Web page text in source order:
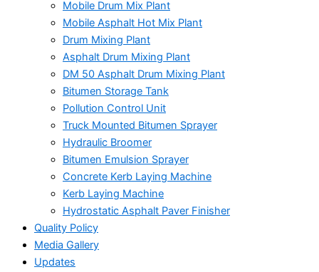
Mobile Drum Mix Plant
Mobile Asphalt Hot Mix Plant
Drum Mixing Plant
Asphalt Drum Mixing Plant
DM 50 Asphalt Drum Mixing Plant
Bitumen Storage Tank
Pollution Control Unit
Truck Mounted Bitumen Sprayer
Hydraulic Broomer
Bitumen Emulsion Sprayer
Concrete Kerb Laying Machine
Kerb Laying Machine
Hydrostatic Asphalt Paver Finisher
Quality Policy
Media Gallery
Updates